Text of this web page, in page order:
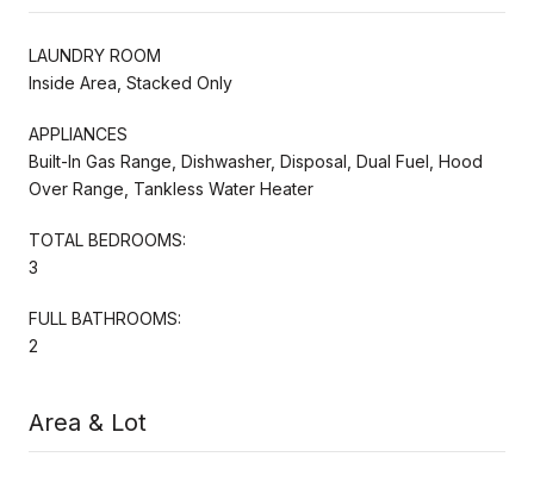
LAUNDRY ROOM
Inside Area, Stacked Only
APPLIANCES
Built-In Gas Range, Dishwasher, Disposal, Dual Fuel, Hood
Over Range, Tankless Water Heater
TOTAL BEDROOMS:
3
FULL BATHROOMS:
2
Area & Lot